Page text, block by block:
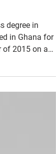
in Ghana for
of 2015 on a